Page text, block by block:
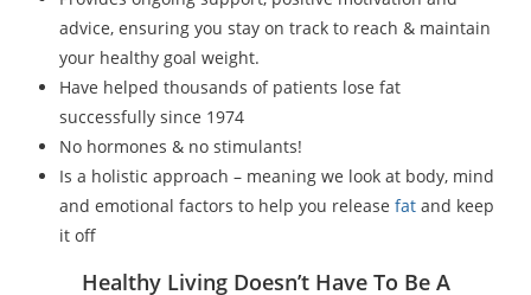
advice, ensuring you stay on track to reach & maintain
your healthy goal weight.
Have helped thousands of patients lose fat
successfully since 1974
No hormones & no stimulants!
Is a holistic approach – meaning we look at body, mind
and emotional factors to help you release fat and keep
it off
Healthy Living Doesn’t Have To Be A